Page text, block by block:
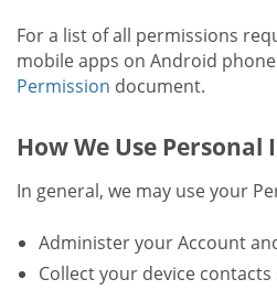
For a list of all permissions
mobile apps on Android
Permission document.
How We Use
In general, we may use your
Administer your Account
Collect your device